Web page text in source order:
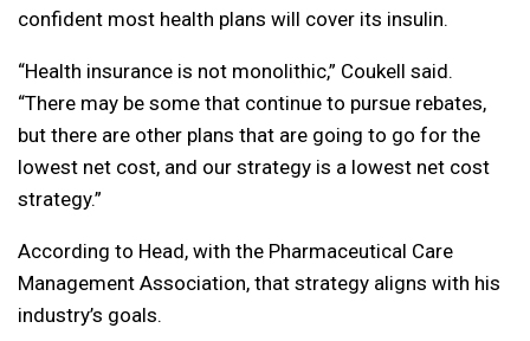
confident most health plans will cover its insulin.
“Health insurance is not monolithic,” Coukell said.
“There may be some that continue to pursue rebates,
but there are other plans that are going to go for the
lowest net cost, and our strategy is a lowest net cost
strategy.”
According to Head, with the Pharmaceutical Care
Management Association, that strategy aligns with his
industry’s goals.